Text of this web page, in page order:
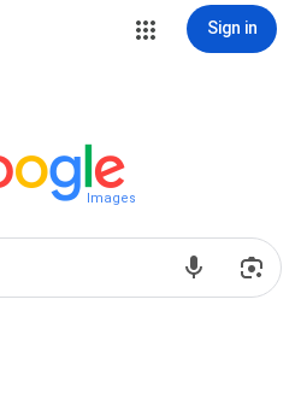
Sign in
Images